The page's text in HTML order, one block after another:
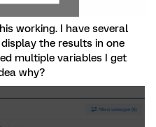
working. I have several
the results in one
multiple variables I get
why?